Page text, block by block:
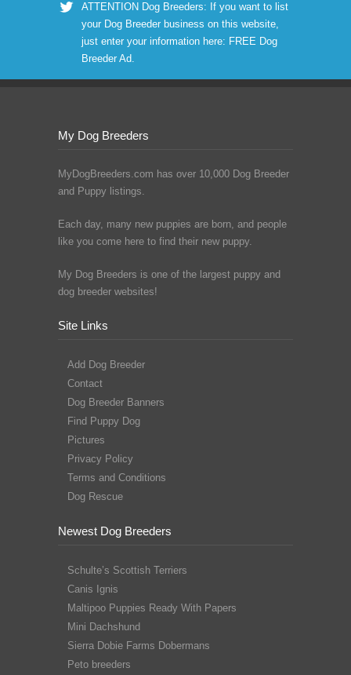
ATTENTION Dog Breeders: If you want to list
your Dog Breeder business on this website,
just enter your information here: FREE Dog
Breeder Ad.
My Dog Breeders
MyDogBreeders.com has over 10,000 Dog Breeder
and Puppy listings.
Each day, many new puppies are born, and people
like you come here to find their new puppy.
My Dog Breeders is one of the largest puppy and
dog breeder websites!
Site Links
Add Dog Breeder
Contact
Dog Breeder Banners
Find Puppy Dog
Pictures
Privacy Policy
Terms and Conditions
Dog Rescue
Newest Dog Breeders
Schulte’s Scottish Terriers
Canis Ignis
Maltipoo Puppies Ready With Papers
Mini Dachshund
Sierra Dobie Farms Dobermans
Peto breeders